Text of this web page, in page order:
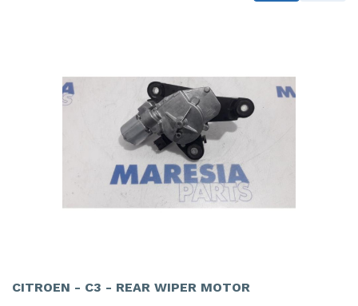
CITROEN - C3 - REAR WIPER MOTOR